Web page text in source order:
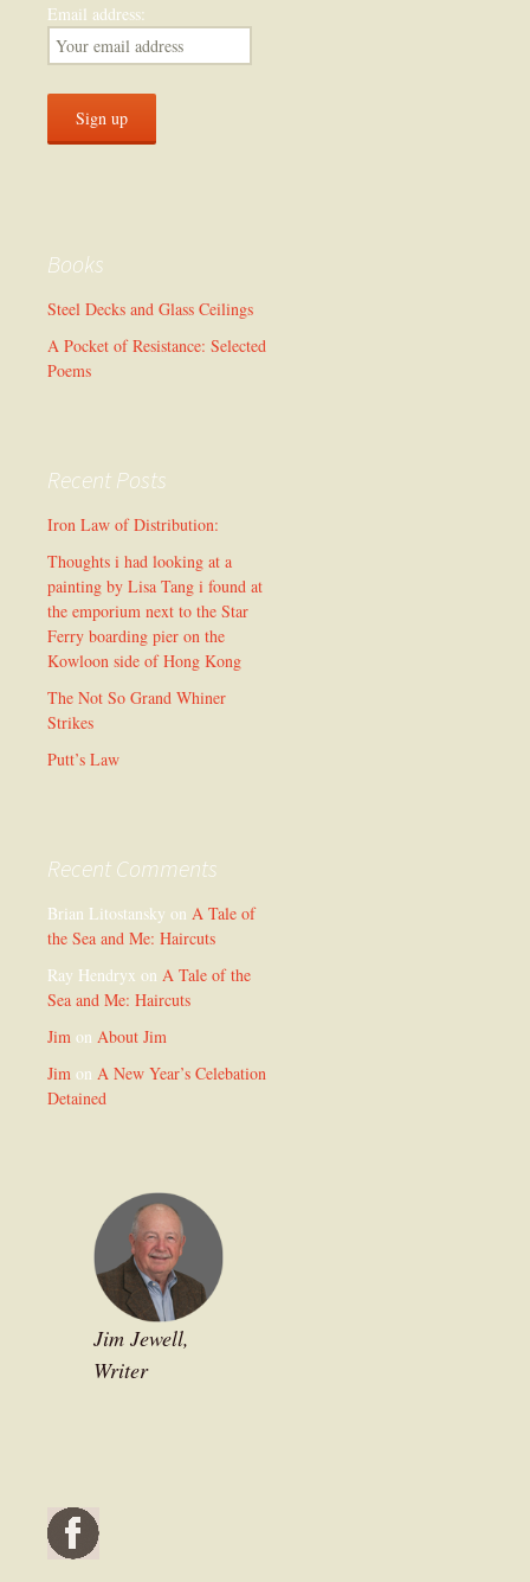
Email address:
Books
Steel Decks and Glass Ceilings
A Pocket of Resistance: Selected
Poems
Recent Posts
Iron Law of Distribution:
Thoughts i had looking at a
painting by Lisa Tang i found at
the emporium next to the Star
Ferry boarding pier on the
Kowloon side of Hong Kong
The Not So Grand Whiner
Strikes
Putt’s Law
Recent Comments
Brian Litostansky on A Tale of
the Sea and Me: Haircuts
Ray Hendryx on A Tale of the
Sea and Me: Haircuts
Jim on About Jim
Jim on A New Year’s Celebation
Detained
Jim Jewell,
Writer